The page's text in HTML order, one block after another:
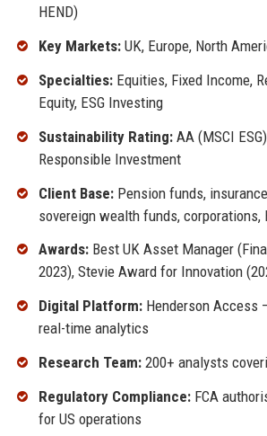
HEND)
Key Markets:UK, Europe, North
Specialties:Equities, Fixed Income,
Equity, ESG Investing
Sustainability Rating:AA (MSCI
Responsible Investment
Client Base:Pension funds,
sovereign wealth funds, corporations,
Awards:Best UK Asset Manager
2023), Stevie Award for Innovation
Digital Platform:Henderson Access
real-time analytics
Research Team:200+ analysts
Regulatory Compliance:FCA
for US operations